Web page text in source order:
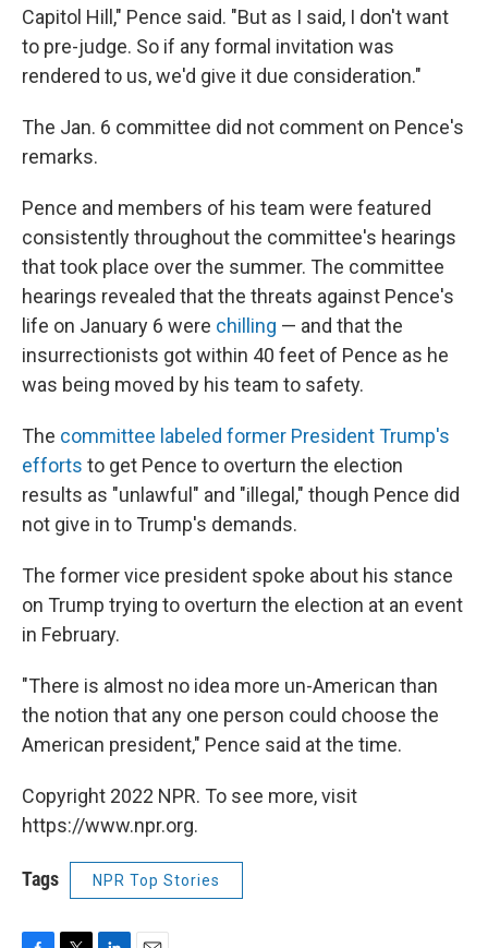
Capitol Hill," Pence said. "But as I said, I don't want
to pre-judge. So if any formal invitation was
rendered to us, we'd give it due consideration."
The Jan. 6 committee did not comment on Pence's
remarks.
Pence and members of his team were featured
consistently throughout the committee's hearings
that took place over the summer. The committee
hearings revealed that the threats against Pence's
life on January 6 were chilling — and that the
insurrectionists got within 40 feet of Pence as he
was being moved by his team to safety.
The committee labeled former President Trump's
efforts to get Pence to overturn the election
results as "unlawful" and "illegal," though Pence did
not give in to Trump's demands.
The former vice president spoke about his stance
on Trump trying to overturn the election at an event
in February.
"There is almost no idea more un-American than
the notion that any one person could choose the
American president," Pence said at the time.
Copyright 2022 NPR. To see more, visit
https://www.npr.org.
Tags NPR Top Stories